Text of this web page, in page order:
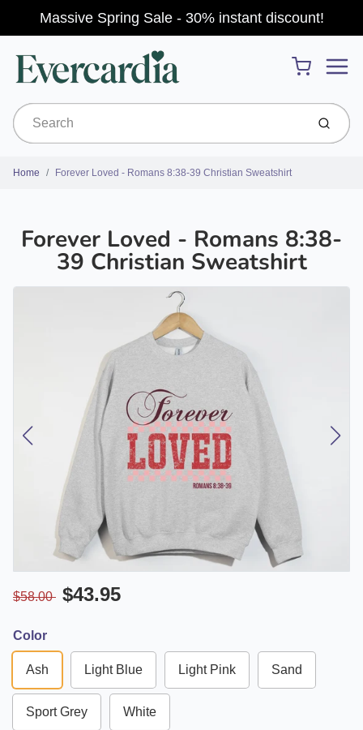
Massive Spring Sale - 30% instant discount!
Cart
Submit
Home Forever Loved - Romans 8:38-39 Christian Sweatshirt
Forever Loved - Romans 8:38-
39 Christian Sweatshirt
$58.00 $43.95
Color
Ash Light Blue Light Pink Sand
Sport Grey White